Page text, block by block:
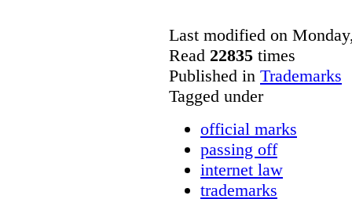
Last modified on
Read 22835 times
Published in Trademarks
Tagged under
official marks
passing off
internet law
trademarks